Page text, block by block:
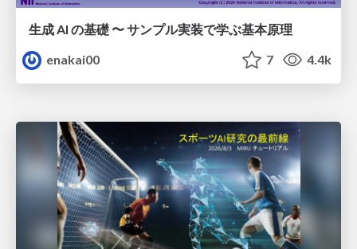
生成 AI の基礎 〜 サンプル実装で学ぶ基本原理
enakai00
7 4.4k